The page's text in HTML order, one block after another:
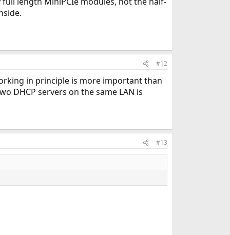
#12
in principle is more important than
DHCP servers on the same LAN is
#13